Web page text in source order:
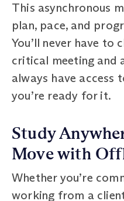
This asynchronous
plan, pace, and
You’ll never have to
critical meeting and
always have access
you’re ready for it.
Study
Move with
Whether you’re
working from a